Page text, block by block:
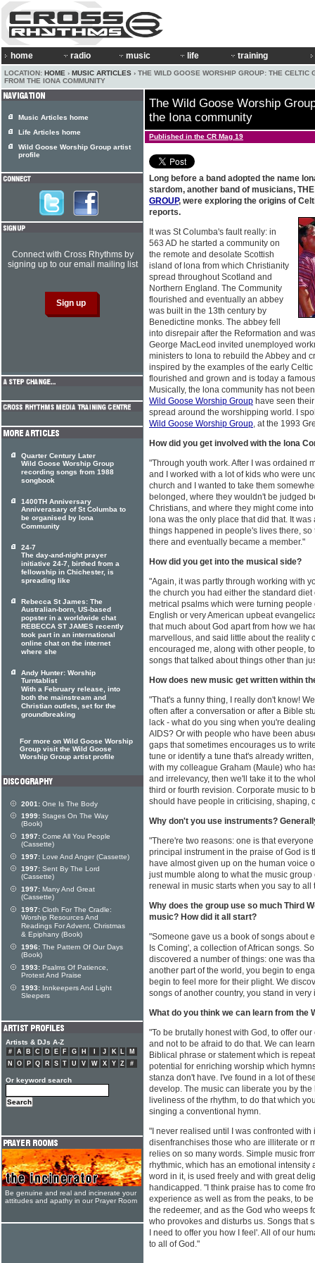
home radio music life training
LOCATION: HOME › MUSIC ARTICLES › THE WILD GOOSE WORSHIP GROUP: THE CELTIC
FROM THE IONA COMMUNITY
The Wild Goose Worship
the Iona community
Published in the CR Mag 19
Long before a band adopted the name
stardom, another band of musicians,
GROUP, were exploring the origins of
reports.
It was St Columba's fault really: in
563 AD he started a community on
the remote and desolate Scottish
island of lona from which Christianity
spread throughout Scotland and
Northern England. The Community
flourished and eventually an abbey
was built in the 13th century by
Benedictine monks. The abbey fell
into disrepair after the Reformation and
George MacLeod invited unemployed
ministers to lona to rebuild the Abbey and
inspired by the examples of the early
flourished and grown and is today a
Musically, the lona community has not
Wild Goose Worship Group have seen
spread around the worshipping world. I
Wild Goose Worship Group, at the 1993
How did you get involved with the lona
"Through youth work. After I was ordained
and I worked with a lot of kids who were
church and I wanted to take them
belonged, where they wouldn't be judged
Christians, and where they might come
lona was the only place that did that. It
things happened in people's lives there, so
there and eventually became a member."
How did you get into the musical side?
"Again, it was partly through working with
the church you had either the standard
metrical psalms which were turning people
English or very American upbeat
that much about God apart from how we
marvellous, and said little about the reality
encouraged me, along with other people,
songs that talked about things other than
How does new music get written within
"That's a funny thing, I really don't know!
often after a conversation or after a Bible
lack - what do you sing when you're
AIDS? Or with people who have been
gaps that sometimes encourages us to
tune or identify a tune that's already
with my colleague Graham (Maule) who
and irrelevancy, then we'll take it to the
third or fourth revision. Corporate music to
should have people in criticising, shaping,
Why don't you use instruments?
"There're two reasons: one is that
principal instrument in the praise of God is
have almost given up on the human voice
just mumble along to what the music
renewal in music starts when you say to all
Why does the group use so much Third
music? How did it all start?
"Someone gave us a book of songs about
Is Coming', a collection of African songs.
discovered a number of things: one was
another part of the world, you begin to
begin to feel more for their plight. We
songs of another country, you stand in
What do you think we can learn from the
"To be brutally honest with God, to offer
and not to be afraid to do that. We can
Biblical phrase or statement which is
potential for enriching worship which
stanza don't have. I've found in a lot of
develop. The music can liberate you by
liveliness of the rhythm, to do that which
singing a conventional hymn.
"I never realised until I was confronted
disenfranchises those who are illiterate or
relies on so many words. Simple music
rhythmic, which has an emotional intensity
word in it, is used freely and with great
handicapped. "I think praise has to come
experience as well as from the peaks, to
the redeemer, and as the God who weeps
who provokes and disturbs us. Songs that
I need to offer you how I feel'. All of our
to all of God."
Music Articles home
Life Articles home
Wild Goose Worship Group artist
profile
Connect with Cross Rhythms by
signing up to our email mailing list
Quarter Century Later
Wild Goose Worship Group
recording songs from 1988
songbook
1400TH Anniversary
Anniverasary of St Columba to
be organised by Iona
Community
24-7
The day-and-night prayer
initiative 24-7, birthed from a
fellowship in Chichester, is
spreading like
Rebecca St James: The
Australian-born, US-based
popster in a worldwide chat
REBECCA ST JAMES recently
took part in an international
online chat on the internet
where she
Andy Hunter: Worship
Turntablist
With a February release, into
both the mainstream and
Christian outlets, set for the
groundbreaking
For more on Wild Goose Worship
Group visit the Wild Goose
Worship Group artist profile
2001: One Is The Body
1999: Stages On The Way
(Book)
1997: Come All You People
(Cassette)
1997: Love And Anger (Cassette)
1997: Sent By The Lord
(Cassette)
1997: Many And Great
(Cassette)
1997: Cloth For The Cradle:
Worship Resources And
Readings For Advent, Christmas
& Epiphany (Book)
1996: The Pattern Of Our Days
(Book)
1993: Psalms Of Patience,
Protest And Praise
1993: Innkeepers And Light
Sleepers
Artists & DJs A-Z
# A B C D E F G H J K L
M
N
O P Q R S T U V W X Y Z #
Or keyword search
Be genuine and real and incinerate your
attitudes and apathy in our Prayer Room